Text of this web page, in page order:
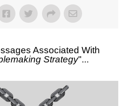
Associated With
Strategy"...